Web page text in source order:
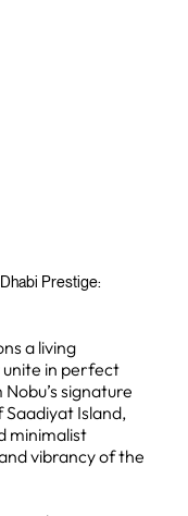
Prestige:
a living
in perfect
signature
Island,
minimalist
vibrancy of the